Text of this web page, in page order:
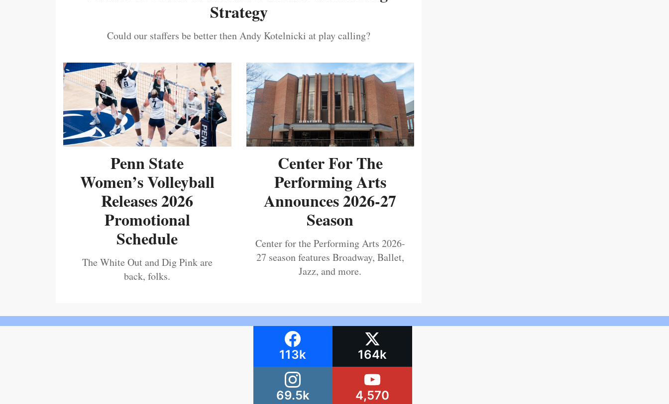
Strategy
Could our staffers be better then Andy Kotelnicki at play calling?
Penn State
Women’s Volleyball
Releases 2026
Promotional
Schedule
The White Out and Dig Pink are
back, folks.
Center For The
Performing Arts
Announces 2026-27
Season
Center for the Performing Arts 2026-
27 season features Broadway, Ballet,
Jazz, and more.
113k 164k
69.5k 4,570